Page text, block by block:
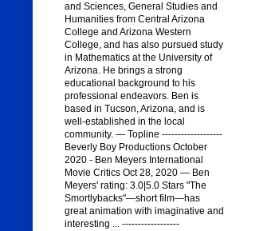
and Sciences, General Studies and
Humanities from Central Arizona
College and Arizona Western
College, and has also pursued study
in Mathematics at the University of
Arizona. He brings a strong
educational background to his
professional endeavors. Ben is
based in Tucson, Arizona, and is
well-established in the local
community. — Topline -------------------
Beverly Boy Productions October
2020 - Ben Meyers International
Movie Critics Oct 28, 2020 — Ben
Meyers' rating: 3.0|5.0 Stars "The
Smortlybacks"—short film—has
great animation with imaginative and
interesting ... ------------------